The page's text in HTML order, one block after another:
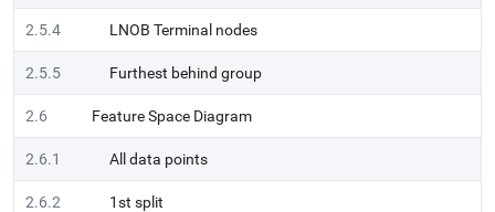
2.5.4 LNOB Terminal nodes
2.5.5 Furthest behind group
2.6 Feature Space Diagram
2.6.1 All data points
2.6.2 1st split